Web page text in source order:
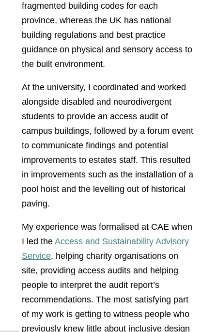
fragmented building codes for each
province, whereas the UK has national
building regulations and best practice
guidance on physical and sensory access to
the built environment.
At the university, I coordinated and worked
alongside disabled and neurodivergent
students to provide an access audit of
campus buildings, followed by a forum event
to communicate findings and potential
improvements to estates staff. This resulted
in improvements such as the installation of a
pool hoist and the levelling out of historical
paving.
My experience was formalised at CAE when
I led the Access and Sustainability Advisory
Service, helping charity organisations on
site, providing access audits and helping
people to interpret the audit report’s
recommendations. The most satisfying part
of my work is getting to witness people who
previously knew little about inclusive design